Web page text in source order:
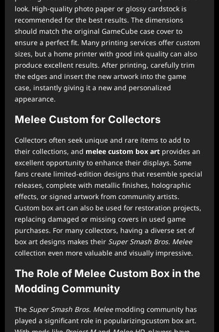
look. High-quality photo paper or glossy cardstock is
recommended for the best results. The dimensions
should match the original GameCube case cover to
ensure a perfect fit. Many printing services offer custom
sizes, but a home printer with good ink quality can also
produce excellent results. After printing, carefully trim
the edges and insert the new artwork into the game
case, instantly giving it a new and personalized
appearance.
Melee Custom for Collectors
Collectors often seek unique and rare items to add to
their collections, and melee custom box art provides an
excellent opportunity to enhance their displays. Some
fans create limited-edition designs that resemble special
releases, complete with metallic finishes, holographic
effects, or signed artwork from community artists.
Custom box art can also be used for restoration projects,
replacing damaged or missing covers in used game
purchases. For many collectors, having a diverse set of
box art designs makes their Super Smash Bros. Melee
collection even more valuable and visually impressive.
The Role of Melee Custom Box in the
Modding Community
The Super Smash Bros. Meleemodding community has
played a significant role in popularizingcustom box art.